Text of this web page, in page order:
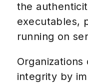
the
executables,
running on
integrity by